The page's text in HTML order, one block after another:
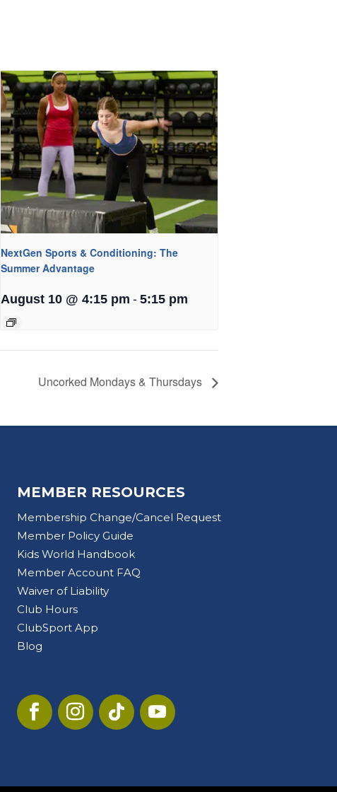
NextGen Sports & Conditioning: The
Summer Advantage
August 10 @ 4:15 pm - 5:15 pm
Uncorked Mondays & Thursdays
MEMBER RESOURCES
Membership Change/Cancel Request
Member Policy Guide
Kids World Handbook
Member Account FAQ
Waiver of Liability
Club Hours
ClubSport App
Blog